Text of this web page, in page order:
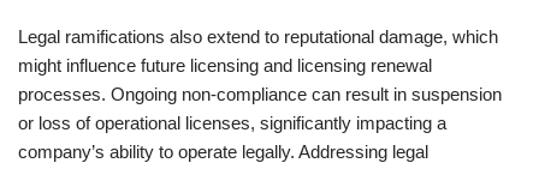
Legal ramifications also extend to reputational damage, which
might influence future licensing and licensing renewal
processes. Ongoing non-compliance can result in suspension
or loss of operational licenses, significantly impacting a
company’s ability to operate legally. Addressing legal